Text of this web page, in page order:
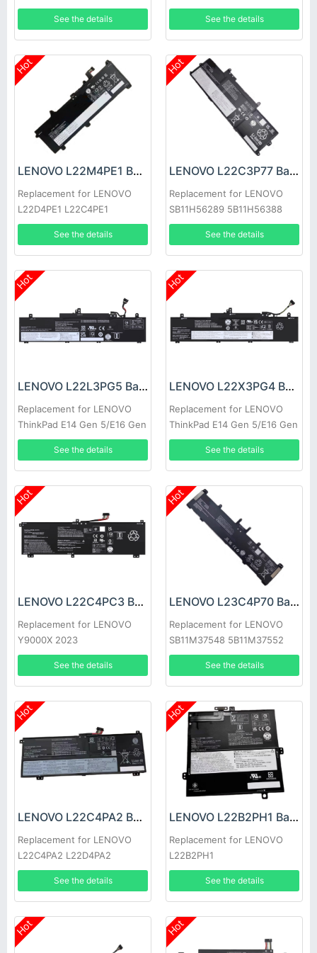
See the details
7-14IMH9
See the details
Hot
LENOVO L22M4PE1 Battery
Replacement for LENOVO
L22D4PE1 L22C4PE1
L22M4PE1
See the details
Hot
LENOVO L22C3P77 Battery
Replacement for LENOVO
SB11H56289 5B11H56388
See the details
Hot
LENOVO L22L3PG5 Battery
Replacement for LENOVO
ThinkPad E14 Gen 5/E16 Gen
1
See the details
Hot
LENOVO L22X3PG4 Battery
Replacement for LENOVO
ThinkPad E14 Gen 5/E16 Gen
1
See the details
Hot
LENOVO L22C4PC3 Battery
Replacement for LENOVO
Y9000X 2023
See the details
Hot
LENOVO L23C4P70 Battery
Replacement for LENOVO
SB11M37548 5B11M37552
See the details
Hot
LENOVO L22C4PA2 Battery
Replacement for LENOVO
L22C4PA2 L22D4PA2
See the details
Hot
LENOVO L22B2PH1 Battery
Replacement for LENOVO
L22B2PH1
See the details
Hot Hot